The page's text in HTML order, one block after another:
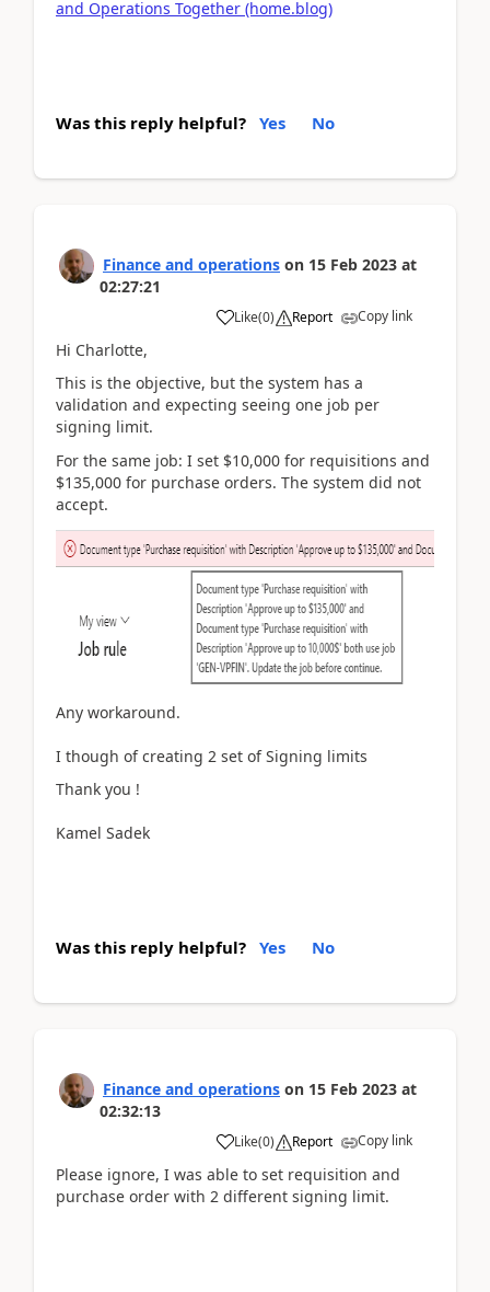
and Operations Together (home.blog)
Was this reply helpful? Yes No
Finance and operations on 15 Feb 2023 at
02:27:21
Like(0) Report Copy link
Hi Charlotte,
This is the objective, but the system has a
validation and expecting seeing one job per
signing limit.
For the same job: I set $10,000 for requisitions and
$135,000 for purchase orders. The system did not
accept.
Any workaround.
I though of creating 2 set of Signing limits
Thank you !
Kamel Sadek
Was this reply helpful? Yes No
Finance and operations on 15 Feb 2023 at
02:32:13
Like(0) Report Copy link
Please ignore, I was able to set requisition and
purchase order with 2 different signing limit.